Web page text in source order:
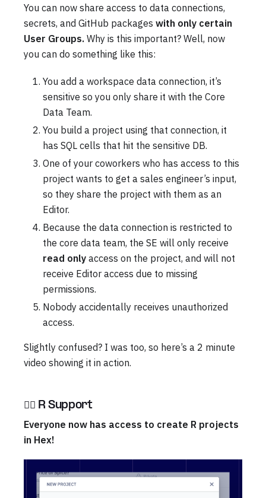
You can now share access to data connections,
secrets, and GitHub packages with only certain
User Groups. Why is this important? Well, now
you can do something like this:
You add a workspace data connection, it’s
sensitive so you only share it with the Core
Data Team.
You build a project using that connection, it
has SQL cells that hit the sensitive DB.
One of your coworkers who has access to this
project wants to get a sales engineer’s input,
so they share the project with them as an
Editor.
Because the data connection is restricted to
the core data team, the SE will only receive
read only access on the project, and will not
receive Editor access due to missing
permissions.
Nobody accidentally receives unauthorized
access.
Slightly confused? I was too, so here’s a 2 minute
video showing it in action.
🏴‍☠️ R Support
Everyone now has access to create R projects
in Hex!